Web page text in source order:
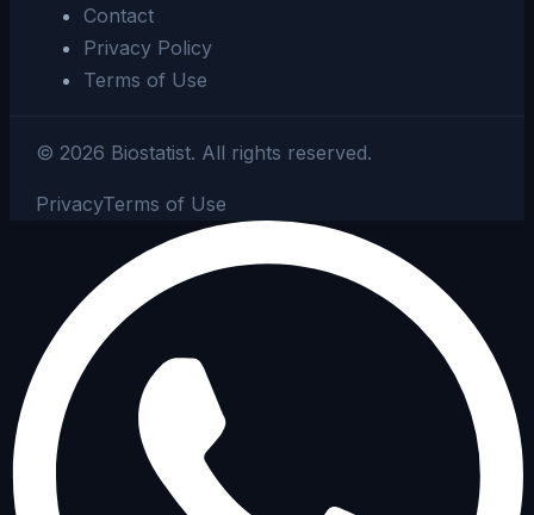
Contact
Privacy Policy
Terms of Use
©2026 Biostatist. All rights reserved.
PrivacyTerms of Use